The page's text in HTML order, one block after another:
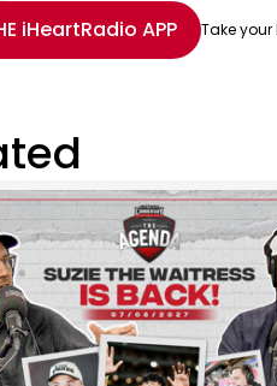
Email
with Facebook
with WhatsApp
More share options
iHeartRadio APP Take